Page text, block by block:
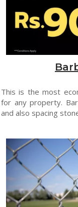
This is the most
for any property.
and also spacing